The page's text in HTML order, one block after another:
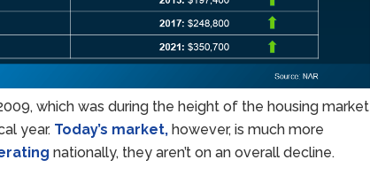
which was during the height of the housing market
year. Today’s market, however, is much more
nationally, they aren’t on an overall decline.